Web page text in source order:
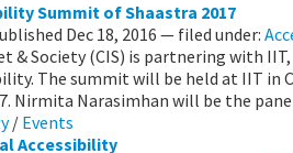
Summit of Shaastra 2017
Dec 18, 2016 — filed under:
& Society (CIS) is partnering with
The summit will be held at IIT in
Nirmita Narasimhan will be the
/ Events
Accessibility